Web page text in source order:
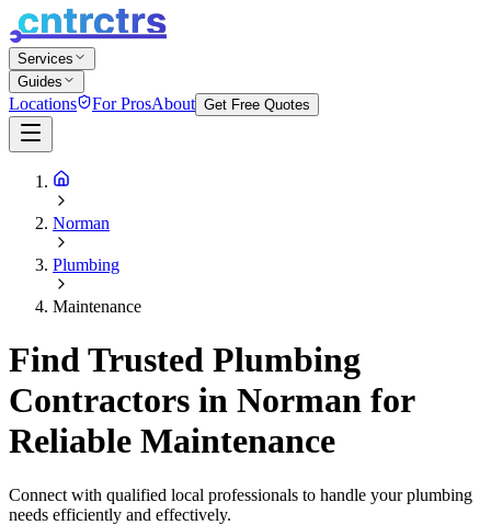
Services
Guides
Locations For ProsAbout Get Free Quotes
Norman
Plumbing
Maintenance
Find Trusted Plumbing
Contractors in Norman for
Reliable Maintenance
Connect with qualified local professionals to handle your plumbing
needs efficiently and effectively.